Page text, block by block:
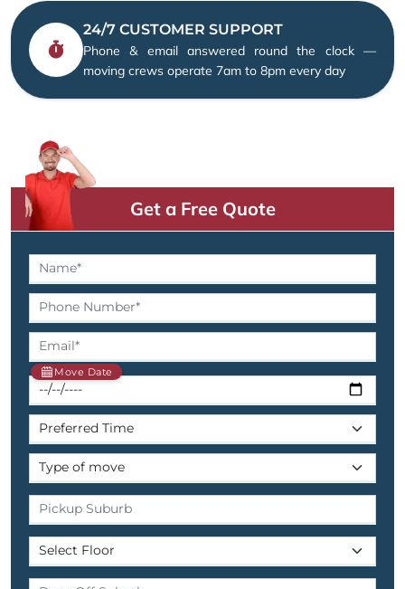
24/7 CUSTOMER SUPPORT
Phone & email answered round the clock —
moving crews operate 7am to 8pm every day
Get a Free Quote
Move Date